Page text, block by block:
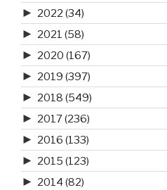
► 2022 (34)
► 2021 (58)
► 2020 (167)
► 2019 (397)
► 2018 (549)
► 2017(236)
► 2016 (133)
► 2015 (123)
► 2014 (82)